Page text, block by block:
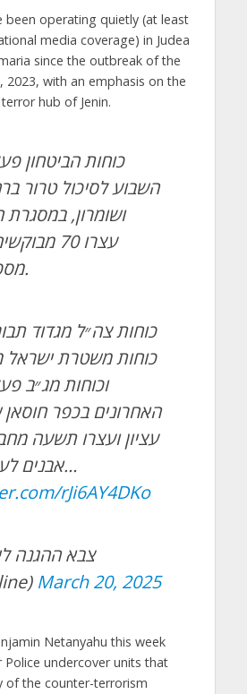
been operating quietly (at least
media coverage) in Judea
since the outbreak of the
2023, with an emphasis on the
hub of Jenin.
כוחות הביטחון
השבוע לסיכול טרור
ושומרון, במסגרת
עצרו 70
מספר נשקים.
כוחות צה״ל מגדוד
כוחות משטרת ישראל
וכוחות מג״ב
האחרונים בכפר
עציון ועצרו תשעה
אבנים לעבר רכבים…
rJi6AY4DKo
March 20, 2025
Netanyahu this week
undercover units that
of the counter-terrorism